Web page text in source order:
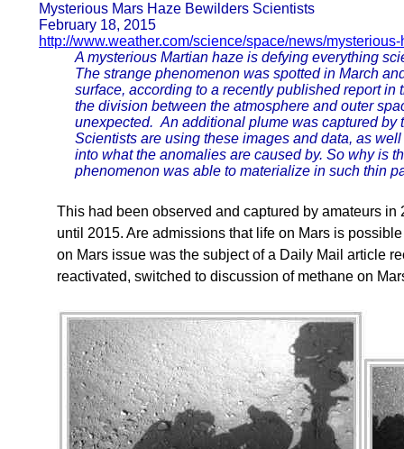
Mysterious Mars Haze Bewilders Scientists
February 18, 2015
http://www.weather.com/science/space/news/
A mysterious Martian haze is defying everything
The strange phenomenon was spotted in March
surface, according to a recently published report
the division between the atmosphere and outer
unexpected. An additional plume was captured by
Scientists are using these images and data, as
into what the anomalies are caused by. So why is
phenomenon was able to materialize in such thin
This had been observed and captured by amateurs
until 2015. Are admissions that life on Mars is
on Mars issue was the subject of a Daily Mail article
reactivated, switched to discussion of methane on